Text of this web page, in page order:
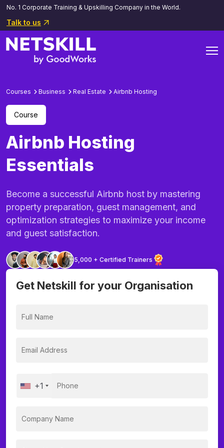
No. 1 Corporate Training & Upskilling Company in the World.
Talk to us
Courses Business Real Estate Airbnb Hosting
Course
Airbnb Hosting
Essentials
Become a successful Airbnb host by mastering
property preparation, guest management, and
optimization strategies to maximize your income
and guest satisfaction.
5,000 + Certified Trainers
Get Netskill for your Organisation
+1